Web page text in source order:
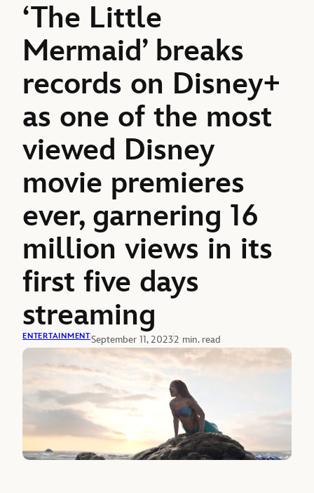
‘The Little
Mermaid’ breaks
records on Disney+
as one of the most
viewed Disney
movie premieres
ever, garnering 16
million views in its
first five days
streaming
ENTERTAINMENTSeptember 11, 20232 min. read